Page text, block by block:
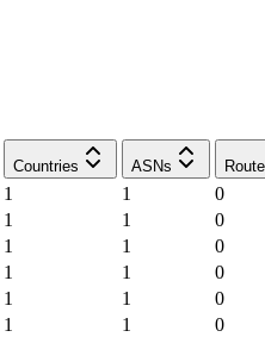
Countries ASNs
1 1
0
1 1
0
1 1
0
1 1
0
1 1
0
1 1
0